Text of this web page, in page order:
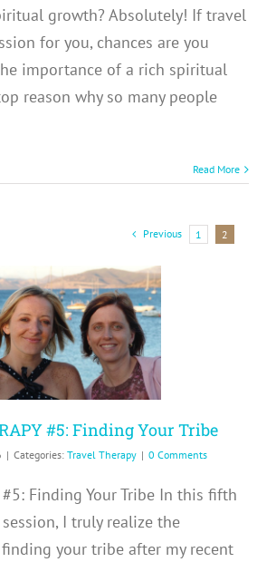
growth? Absolutely! If travel
for you, chances are you
importance of a rich spiritual
reason why so many people
Read More
Previous 1 2
#5: Finding Your Tribe
| Categories: Travel Therapy | 0 Comments
#5: Finding Your Tribe In this fifth
I truly realize the
your tribe after my recent